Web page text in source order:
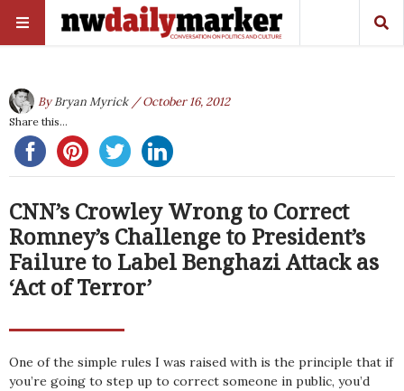
ByBryan Myrick / October 16, 2012
Share this...
CNN’s Crowley Wrong to Correct
Romney’s Challenge to President’s
Failure to Label Benghazi Attack as
‘Act of Terror’
One of the simple rules I was raised with is the principle that if
you’re going to step up to correct someone in public, you’d